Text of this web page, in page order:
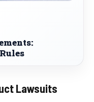
Lawsuits